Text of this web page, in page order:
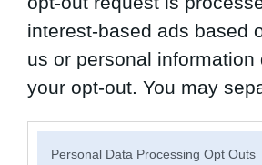
interest-based ads based
us or personal
your opt-out. You may
Personal Data Processing Opt Outs